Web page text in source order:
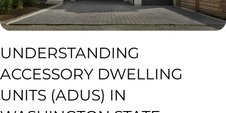
UNDERSTANDING
ACCESSORY DWELLING
UNITS (ADUS) IN